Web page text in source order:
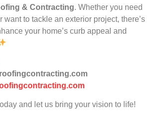
& Contracting. Whether you need
want to tackle an exterior project, there’s
your home’s curb appeal and
and let us bring your vision to life!